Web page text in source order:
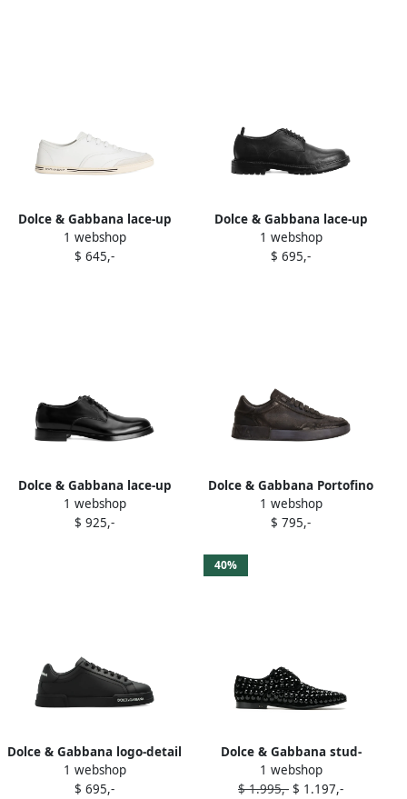
Dolce & Gabbana lace-up
leather trainers White
1 webshop
$ 645,-
Dolce & Gabbana lace-up
leather oxford shoes Black
1 webshop
$ 695,-
Dolce & Gabbana lace-up
leather derby shoes Black
1 webshop
$ 925,-
Dolce & Gabbana Portofino
leather lace-up sneakers
Black
1 webshop
$ 795,-
Dolce & Gabbana logo-detail
leather sneakers Black
1 webshop
$ 695,-
40%
Dolce & Gabbana stud-
embellished oxford shoes
Black
1 webshop
$ 1.995,- $ 1.197,-